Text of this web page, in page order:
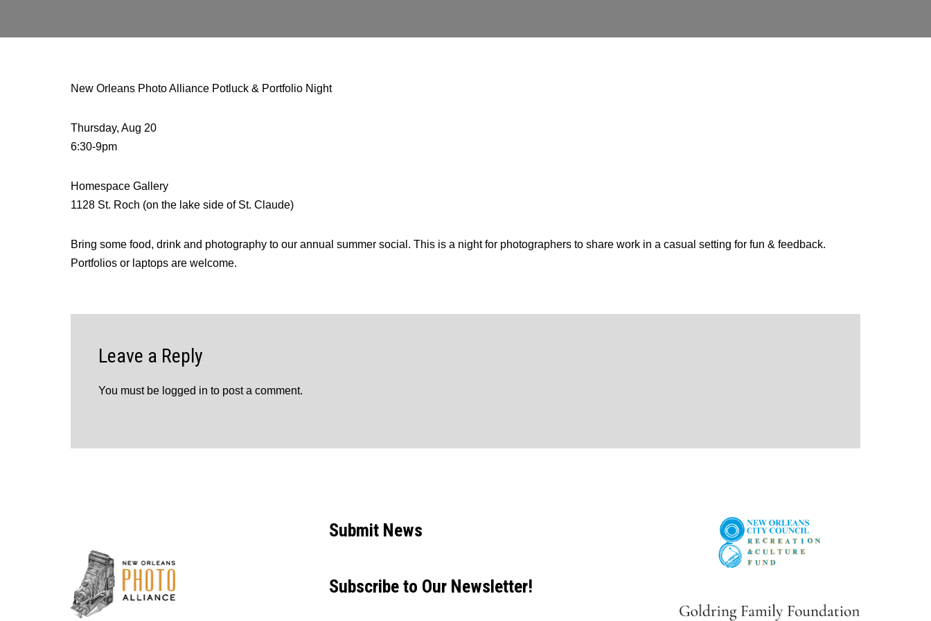
New Orleans Photo Alliance Potluck & Portfolio Night
Thursday, Aug 20
6:30-9pm
Homespace Gallery
1128 St. Roch (on the lake side of St. Claude)
Bring some food, drink and photography to our annual summer social. This is a night for photographers to share work in a casual setting for fun & feedback.
Portfolios or laptops are welcome.
Leave a Reply
You must be logged in to post a comment.
Submit News
Subscribe to Our Newsletter!